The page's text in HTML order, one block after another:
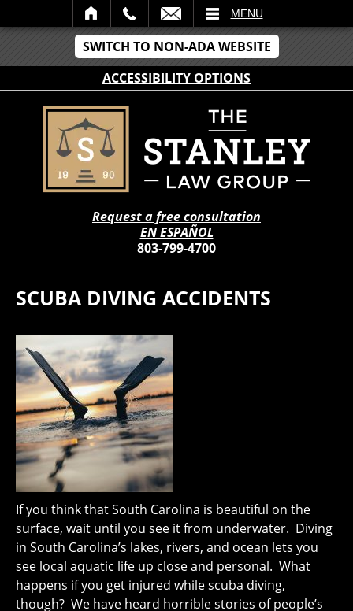
SWITCH TO NON-ADA WEBSITE
ACCESSIBILITY OPTIONS
MENU
Request a free consultation
EN ESPAÑOL
803-799-4700
SCUBA DIVING ACCIDENTS
If you think that South Carolina is beautiful on the
surface, wait until you see it from underwater. Diving
in South Carolina’s lakes, rivers, and ocean lets you
see local aquatic life up close and personal. What
happens if you get injured while scuba diving,
though? We have heard horrible stories of people’s